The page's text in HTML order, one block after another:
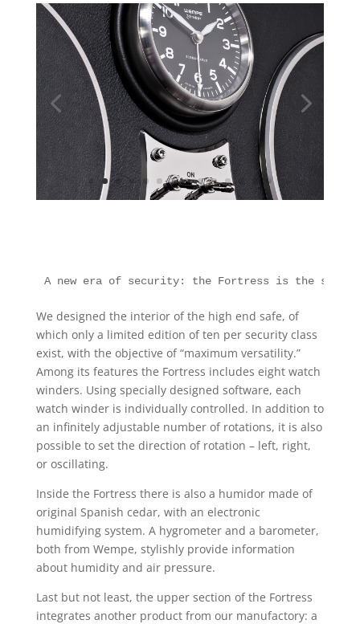
A new era of security: the Fortress is the
We designed the interior of the high end safe, of
which only a limited edition of ten per security class
exist, with the objective of “maximum versatility.”
Among its features the Fortress includes eight watch
winders. Using specially designed software, each
watch winder is individually controlled. In addition to
an infinitely adjustable number of rotations, it is also
possible to set the direction of rotation – left, right,
or oscillating.
Inside the Fortress there is also a humidor made of
original Spanish cedar, with an electronic
humidifying system. A hygrometer and a barometer,
both from Wempe, stylishly provide information
about humidity and air pressure.
Last but not least, the upper section of the Fortress
integrates another product from our manufactory: a